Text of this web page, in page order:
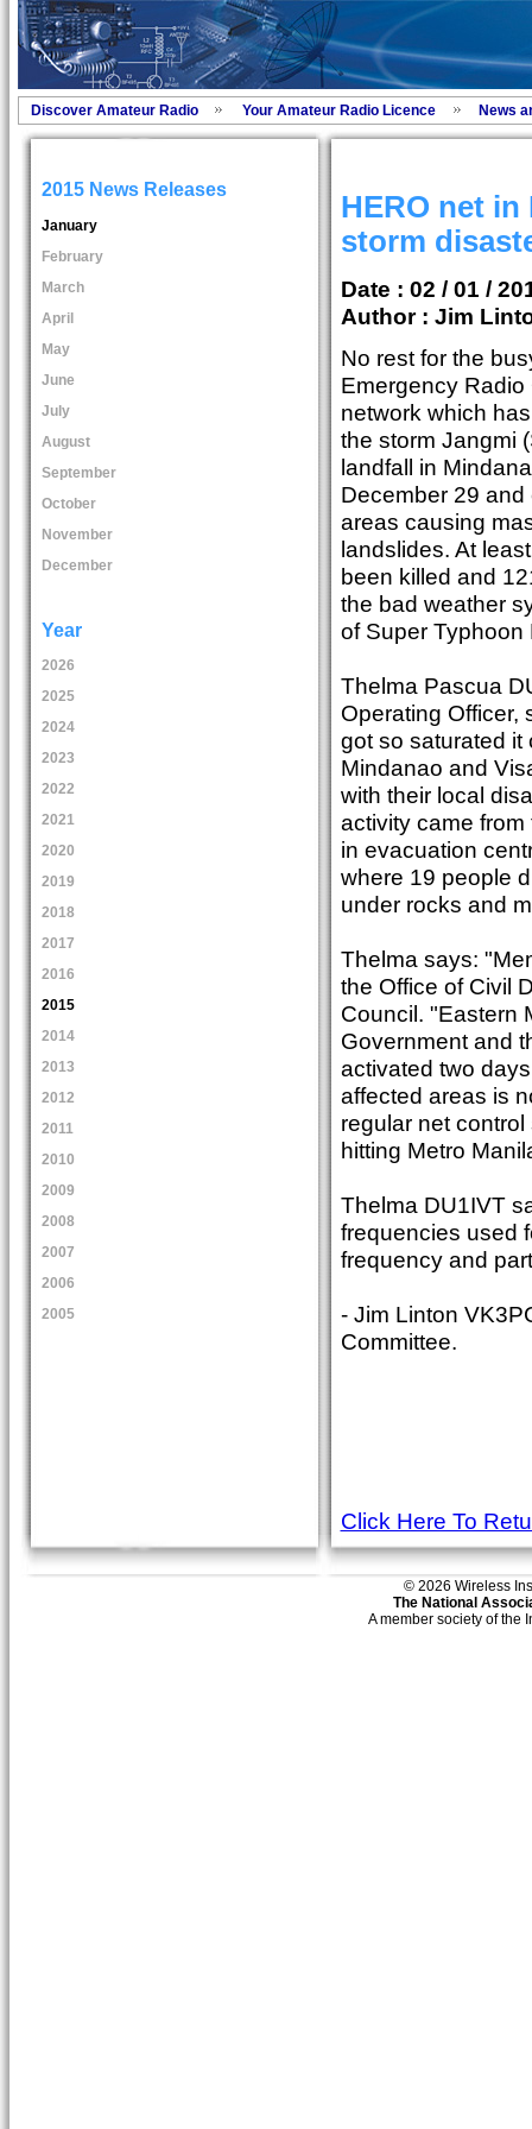
Discover Amateur Radio Your Amateur Radio Licence News
2015 News Releases
January
February
March
April
May
June
July
August
September
October
November
December
Year
2026
2025
2024
2023
2022
2021
2020
2019
2018
2017
2016
2015
2014
2013
2012
2011
2010
2009
2008
2007
2006
2005
HERO net
storm
Date : 02 / 01 /
Author : Jim
No rest for the
Emergency Radio
network which
the storm Jangmi
landfall in
December 29
areas causing
landslides. At
been killed and
the bad weather
of Super Typhoon
Thelma Pascua
Operating Officer,
got so saturated
Mindanao and
with their local
activity came
in evacuation
where 19 people
under rocks and
Thelma says:
the Office of Civil
Council. "Eastern
Government and
activated two
affected areas is
regular net
hitting Metro
Thelma DU1IVT
frequencies used
frequency and
- Jim Linton
Committee.
Click Here To
© 2026 Wireless
The National
A member society of the